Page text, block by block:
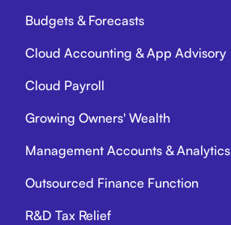
Budgets & Forecasts
Cloud Accounting & App Advisory
Cloud Payroll
Growing Owners' Wealth
Management Accounts & Analytics
Outsourced Finance Function
R&D Tax Relief